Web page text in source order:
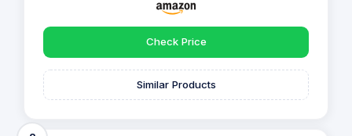
Check Price
Similar Products